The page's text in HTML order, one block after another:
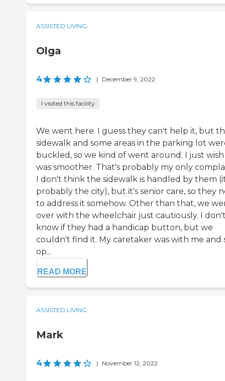
ASSISTED LIVING
Olga
4 | December 9, 2022
I visited this facility
We went here. I guess they can't help it, but
sidewalk and some areas in the parking lot
buckled, so we kind of went around. I just
was smoother. That's probably my only
I don't think the sidewalk is handled by them
probably the city), but it's senior care, so they
to address it somehow. Other than that, we
over with the wheelchair just cautiously. I
know if they had a handicap button, but we
couldn't find it. My caretaker was with me and
op...
READ MORE
ASSISTED LIVING
Mark
4 | November 12, 2022